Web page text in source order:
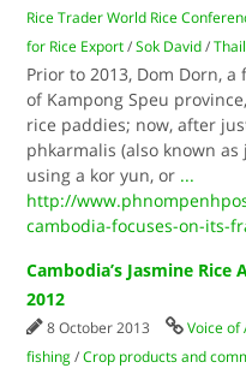
Rice Trader World Rice
for Rice Export /Sok David /
Prior to 2013, Dom Dorn,
of Kampong Speu
rice paddies; now, after
phkarmalis (also known
using a kor yun, or ...
http://
cambodia-focuses-on-its-
Cambodia’s Jasmine
2012
8 October 2013 Voice of
fishing /Crop products and